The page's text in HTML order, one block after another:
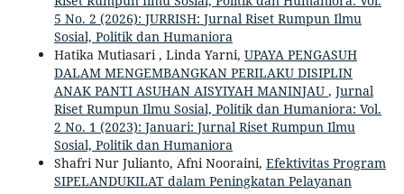
5 No. 2 (2026): JURRISH: Jurnal Riset Rumpun Ilmu
Sosial, Politik dan Humaniora
Hatika Mutiasari , Linda Yarni, UPAYA PENGASUH
DALAM MENGEMBANGKAN PERILAKU DISIPLIN
ANAK PANTI ASUHAN AISYIYAH MANINJAU , Jurnal
Riset Rumpun Ilmu Sosial, Politik dan Humaniora: Vol.
2 No. 1 (2023): Januari: Jurnal Riset Rumpun Ilmu
Sosial, Politik dan Humaniora
Shafri Nur Julianto, Afni Nooraini, Efektivitas Program
SIPELANDUKILAT dalam Peningkatan Pelayanan